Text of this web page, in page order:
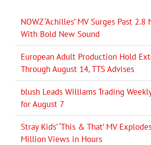
NOWZ ‘Achilles’ MV Surges Past
With Bold New Sound
European Adult Production Hold
Through August 14, TTS Advises
blush Leads Williams Trading
for August 7
Stray Kids’ ‘This & That’ MV
Million Views in Hours